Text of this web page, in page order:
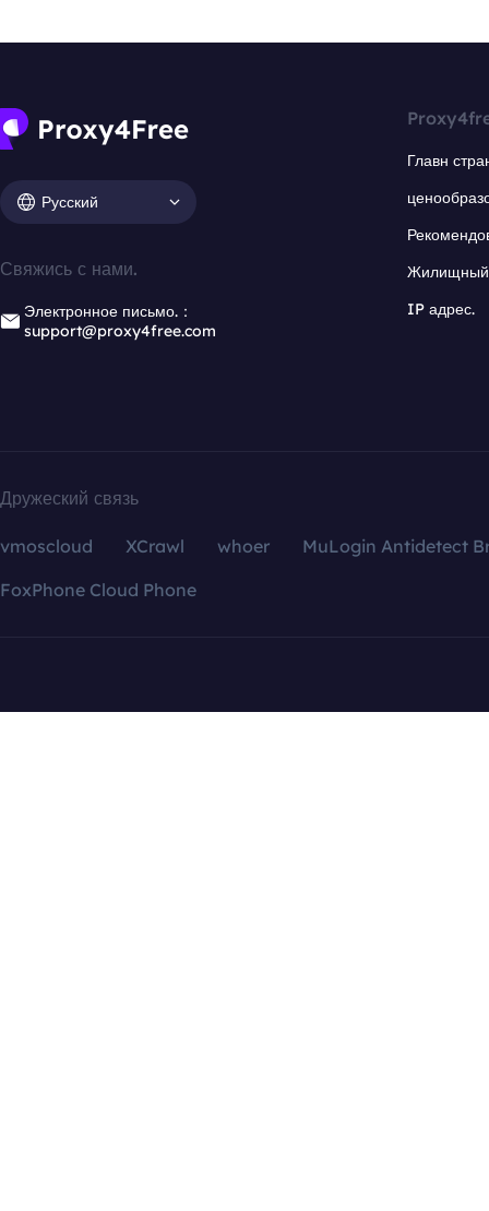
Русский
Свяжись с нами.
Электронное письмо.：
support@proxy4free.com
Главн
Жилищный
IP адрес.
Дружеский связь
vmoscloud XCrawl whoer
MuLogin Antidetect
FoxPhone Cloud Phone